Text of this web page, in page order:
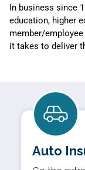
In business since
education, higher
member/
it takes to deliver
Auto